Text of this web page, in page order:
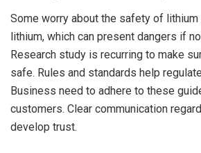
Some worry about the safety of
lithium, which can present dangers if
Research study is recurring to make
safe. Rules and standards help
Business need to adhere to these
customers. Clear communication
develop trust.